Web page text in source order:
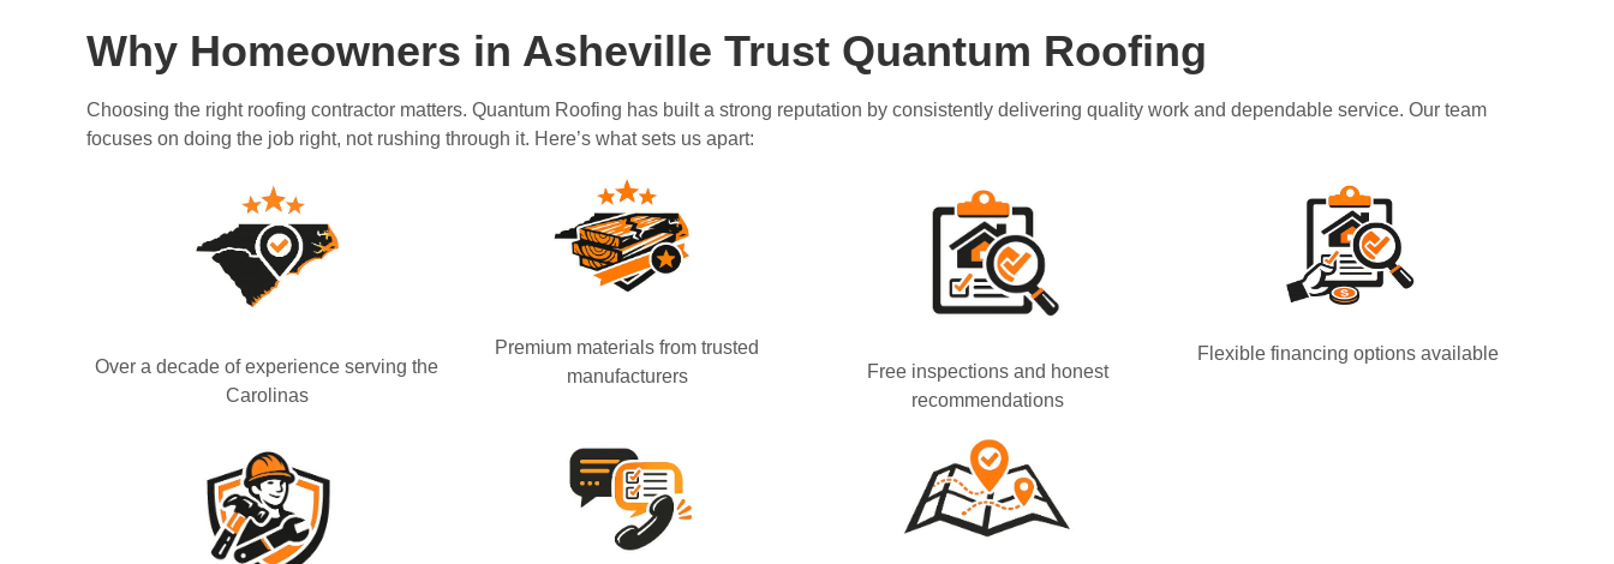
Why Homeowners in Asheville Trust Quantum Roofing
Choosing the right roofing contractor matters. Quantum Roofing has built a strong reputation by consistently delivering quality work and dependable service. Our team
focuses on doing the job right, not rushing through it. Here’s what sets us apart:
Over a decade of experience serving the
Carolinas
Premium materials from trusted
manufacturers
Free inspections and honest
recommendations
Flexible financing options available